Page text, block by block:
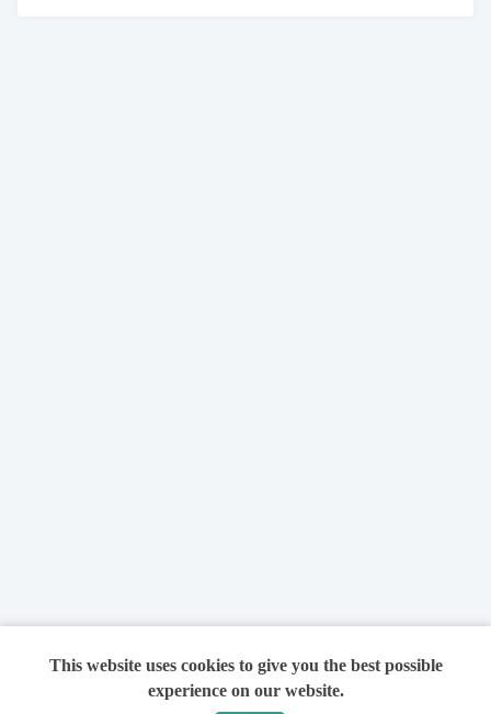
This website uses cookies to give you the best possible
experience on our website.